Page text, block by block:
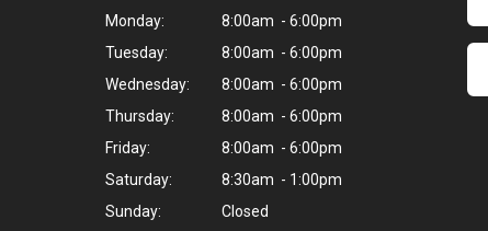
Monday:
8:00am - 6:00pm
Tuesday:
8:00am - 6:00pm
Wednesday:
8:00am - 6:00pm
Thursday:
8:00am - 6:00pm
Friday:
8:00am - 6:00pm
Saturday:
8:30am - 1:00pm
Sunday:
Closed